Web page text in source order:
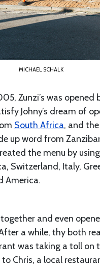
MICHAEL SCHALK
Zunzi’s was opened
Johny’s dream of
South Africa, and
up word from
the menu by
Switzerland, Italy,
America.
together and even
a while, thy both
was taking a toll on
to Chris, a local